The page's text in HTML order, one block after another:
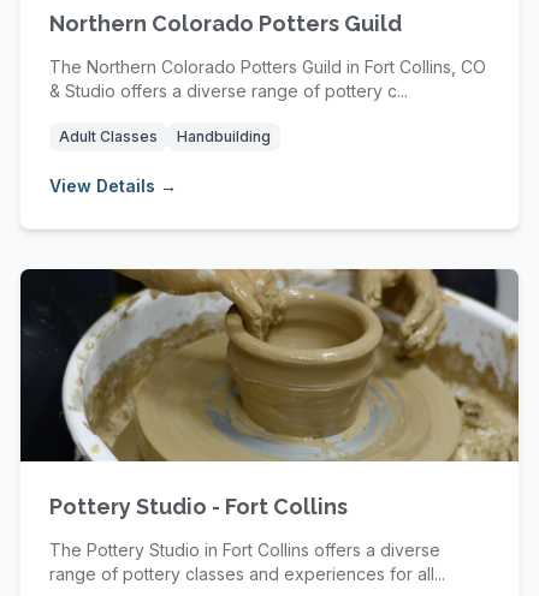
Northern Colorado Potters Guild
The Northern Colorado Potters Guild in Fort Collins, CO
& Studio offers a diverse range of pottery c...
Adult Classes Handbuilding
View Details →
Pottery Studio - Fort Collins
The Pottery Studio in Fort Collins offers a diverse
range of pottery classes and experiences for all...